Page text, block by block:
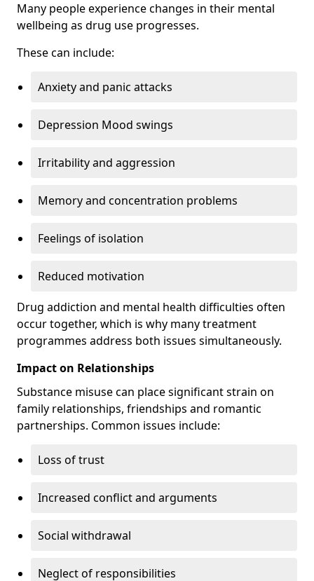
Many people experience changes in their mental
wellbeing as drug use progresses.
These can include:
Anxiety and panic attacks
Depression Mood swings
Irritability and aggression
Memory and concentration problems
Feelings of isolation
Reduced motivation
Drug addiction and mental health difficulties often
occur together, which is why many treatment
programmes address both issues simultaneously.
Impact on Relationships
Substance misuse can place significant strain on
family relationships, friendships and romantic
partnerships. Common issues include:
Loss of trust
Increased conflict and arguments
Social withdrawal
Neglect of responsibilities